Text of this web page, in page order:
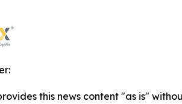
this news content "as is"